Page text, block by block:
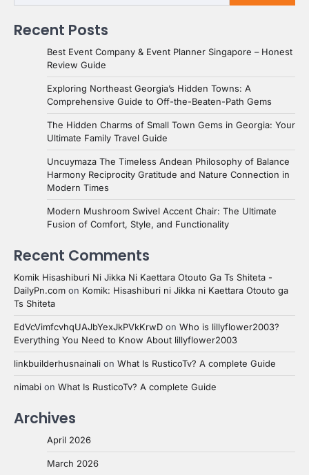
Recent Posts
Best Event Company & Event Planner Singapore – Honest
Review Guide
Exploring Northeast Georgia’s Hidden Towns: A
Comprehensive Guide to Off-the-Beaten-Path Gems
The Hidden Charms of Small Town Gems in Georgia: Your
Ultimate Family Travel Guide
Uncuymaza The Timeless Andean Philosophy of Balance
Harmony Reciprocity Gratitude and Nature Connection in
Modern Times
Modern Mushroom Swivel Accent Chair: The Ultimate
Fusion of Comfort, Style, and Functionality
Recent Comments
Komik Hisashiburi Ni Jikka Ni Kaettara Otouto Ga Ts Shiteta -
DailyPn.com on Komik: Hisashiburi ni Jikka ni Kaettara Otouto ga
Ts Shiteta
EdVcVimfcvhqUAJbYexJkPVkKrwD on Who is lillyflower2003?
Everything You Need to Know About lillyflower2003
linkbuilderhusnainali on What Is RusticoTv? A complete Guide
nimabi on What Is RusticoTv? A complete Guide
Archives
April 2026
March 2026